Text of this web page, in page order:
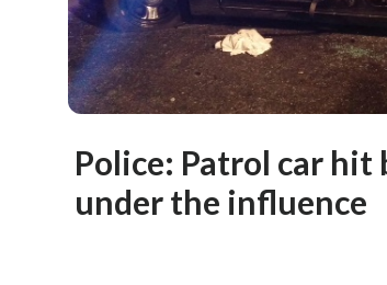
Police: Patrol car hit
under the influence